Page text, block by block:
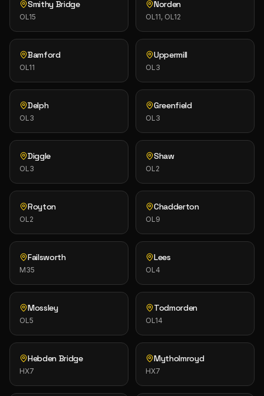
Smithy Bridge
OL15
Norden
OL11, OL12
Bamford
OL11
Uppermill
OL3
Delph
OL3
Greenfield
OL3
Diggle
OL3
Shaw
OL2
Royton
OL2
Chadderton
OL9
Failsworth
M35
Lees
OL4
Mossley
OL5
Todmorden
OL14
Hebden Bridge
HX7
Mytholmroyd
HX7